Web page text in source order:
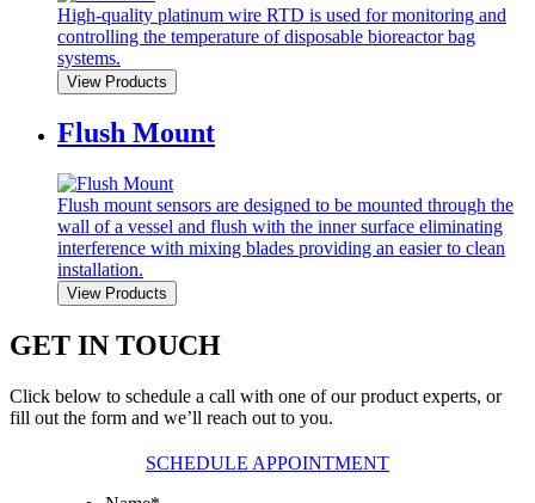
High-quality platinum wire RTD is used for monitoring and
controlling the temperature of disposable bioreactor bag
systems.
View Products
Flush Mount
Flush mount sensors are designed to be mounted through the
wall of a vessel and flush with the inner surface eliminating
interference with mixing blades providing an easier to clean
installation.
View Products
GET IN TOUCH
Click below to schedule a call with one of our product experts, or
fill out the form and we’ll reach out to you.
SCHEDULE APPOINTMENT